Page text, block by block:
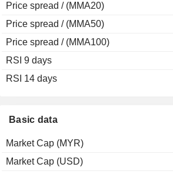
Basic data
Market Cap (MYR)
Market Cap (USD)
Price spread / (MMA20)
Price spread / (MMA50)
Price spread / (MMA100)
RSI 9 days
RSI 14 days
2006
2005
2004
+18.57%